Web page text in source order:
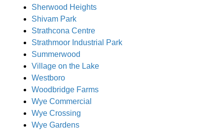
Sherwood Heights
Shivam Park
Strathcona Centre
Strathmoor Industrial Park
Summerwood
Village on the Lake
Westboro
Woodbridge Farms
Wye Commercial
Wye Crossing
Wye Gardens